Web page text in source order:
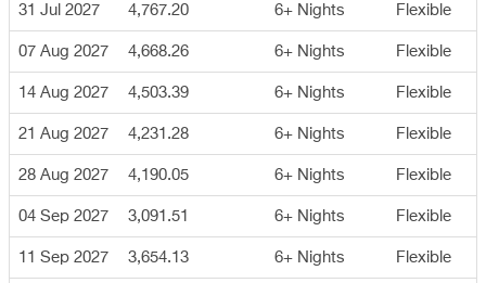
31 Jul 2027 4,767.20 6+ Nights Flexible
07 Aug 2027 4,668.26 6+ Nights Flexible
14 Aug 2027 4,503.39 6+ Nights Flexible
21 Aug 2027 4,231.28 6+ Nights Flexible
28 Aug 2027 4,190.05 6+ Nights Flexible
04 Sep 2027 3,091.51 6+ Nights Flexible
11 Sep 2027 3,654.13 6+ Nights Flexible